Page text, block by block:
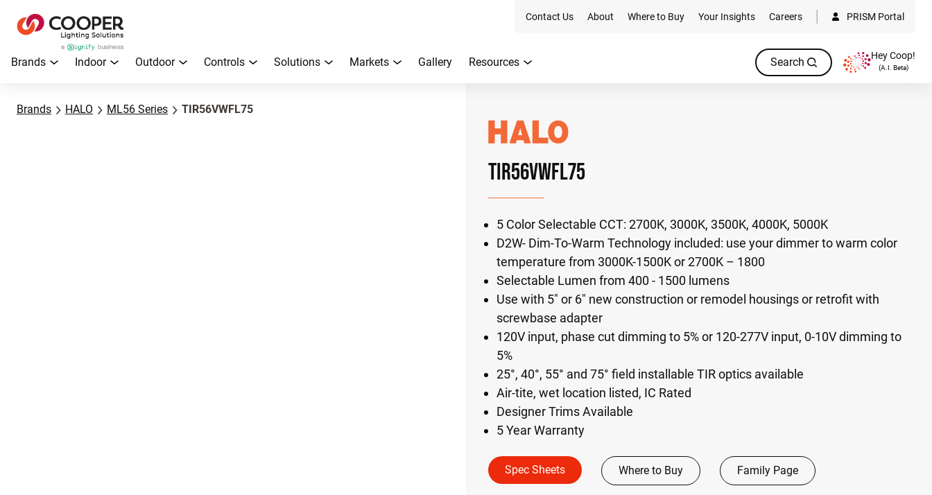
Contact Us About Where to Buy Your Insights Careers PRISM Portal
Brands Indoor Outdoor Controls Solutions Markets Gallery Resources Search Hey Coop!
(A.I. Beta)
Brands HALO ML56 Series TIR56VWFL75
TIR56VWFL75
5 Color Selectable CCT: 2700K, 3000K, 3500K, 4000K, 5000K
D2W- Dim-To-Warm Technology included: use your dimmer to warm color
temperature from 3000K-1500K or 2700K – 1800​
Selectable Lumen from 400 - 1500 lumens
Use with 5" or 6" new construction or remodel housings or retrofit with
screwbase adapter
120V input, phase cut dimming to 5%​ or 120-277V input, 0-10V dimming to
5%​
25°, 40°, 55° and 75° field installable TIR optics available​
Air-tite, wet location listed, IC Rated
Designer Trims Available
5 Year Warranty
Spec Sheets Where to Buy Family Page